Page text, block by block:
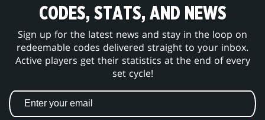
CODES, STATS, AND NEWS
Sign up for the latest news and stay in the loop on
redeemable codes delivered straight to your inbox.
Active players get their statistics at the end of every
set cycle!